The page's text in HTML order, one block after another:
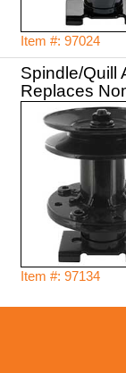
Item #: 97024
Spindle/Quill
Replaces
Item #: 97134